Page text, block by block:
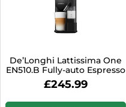
De’Longhi Lattissima One
EN510.B Fully-auto Espresso
machine 1 L
£245.99